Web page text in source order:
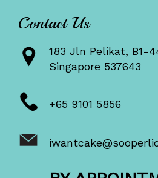
Contact Us
183 Jln Pelikat, B1-
Singapore 537643
+65 9101 5856